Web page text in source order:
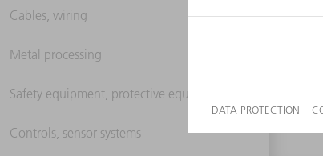
Cables, wiring
Metal processing
Safety equipment, protective equipment
Controls, sensor systems